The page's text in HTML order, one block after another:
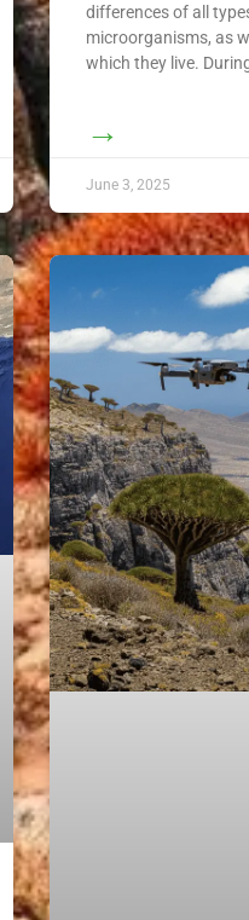
differences of all
microorganisms, as
which they live.
→
June 3, 2025